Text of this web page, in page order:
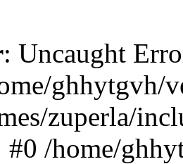
: Uncaught
ghhytgvh/
zuperla/
#0 /home/